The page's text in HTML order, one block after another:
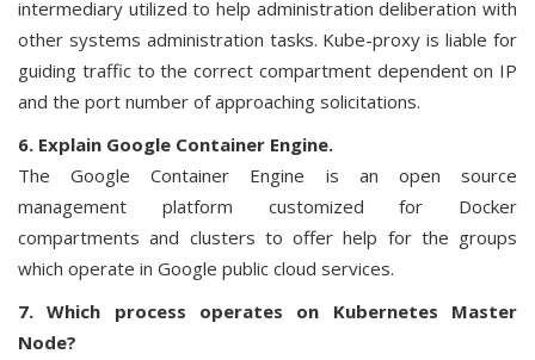
intermediary utilized to help administration deliberation with
other systems administration tasks. Kube-proxy is liable for
guiding traffic to the correct compartment dependent on IP
and the port number of approaching solicitations.
6. Explain Google Container Engine.
The Google Container Engine is an open source
management platform customized for Docker
compartments and clusters to offer help for the groups
which operate in Google public cloud services.
7. Which process operates on Kubernetes Master
Node?